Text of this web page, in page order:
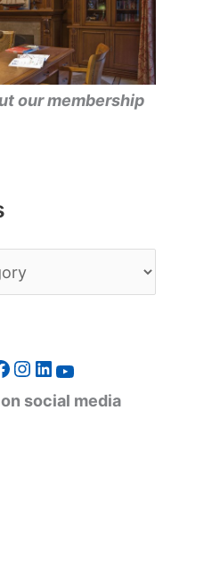
our membership
Instagram LinkedIn YouTube
social media